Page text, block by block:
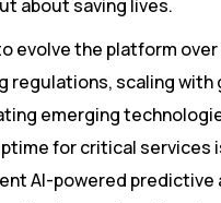
about saving lives.
evolve the platform over
regulations, scaling with
emerging
for critical services
AI-powered